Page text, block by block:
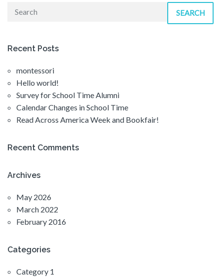
SEARCH
Recent Posts
montessori
Hello world!
Survey for School Time Alumni
Calendar Changes in School Time
Read Across America Week and Bookfair!
Recent Comments
Archives
May 2026
March 2022
February 2016
Categories
Category 1